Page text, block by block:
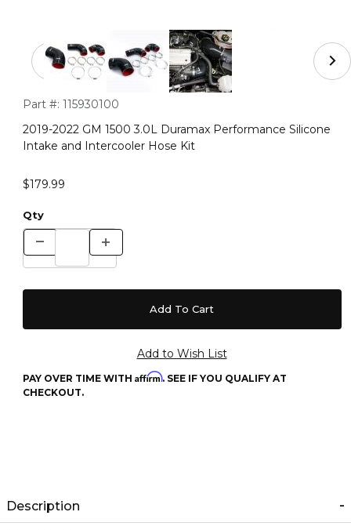
Thumbnail Filmstrip of 2019-2022 GM 1500 3.0L
Purchase 2019-2022 GM 1500 3.0L Duramax Performance
Part #: 115930100
2019-2022 GM 1500 3.0L Duramax Performance Silicone
Intake and Intercooler Hose Kit
$179.99
Qty
PAY OVER TIME WITH Affirm. SEE IF YOU QUALIFY AT
CHECKOUT.
Description